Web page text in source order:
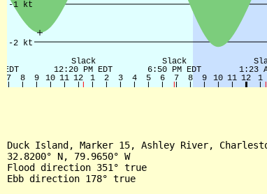
Duck Island, Marker 15, Ashley River,
32.8200° N, 79.9650° W
Flood direction 351° true
Ebb direction 178° true